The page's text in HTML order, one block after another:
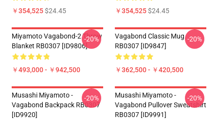
￥354,525$24.45 ￥354,525$24.45
Miyamoto Vagabond-2 Throw
Blanket RB0307 [ID9806]
￥493,000 - ￥942,500
-20%
Vagabond Classic Mug
RB0307 [ID9847]
￥362,500 - ￥420,500
-20%
Musashi Miyamoto -
Vagabond Backpack RB0307
[ID9920]
-20%
Musashi Miyamoto -
Vagabond Pullover Sweatshirt
RB0307 [ID9991]
-20%